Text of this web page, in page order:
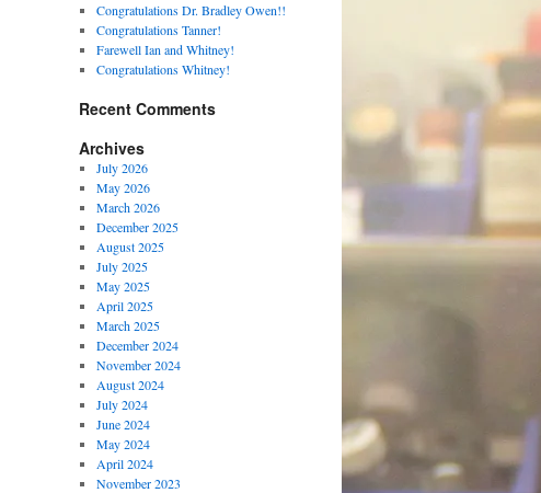
Congratulations Dr. Bradley Owen!!
Congratulations Tanner!
Farewell Ian and Whitney!
Congratulations Whitney!
Recent Comments
Archives
July 2026
May 2026
March 2026
December 2025
August 2025
July 2025
May 2025
April 2025
March 2025
December 2024
November 2024
August 2024
July 2024
June 2024
May 2024
April 2024
November 2023